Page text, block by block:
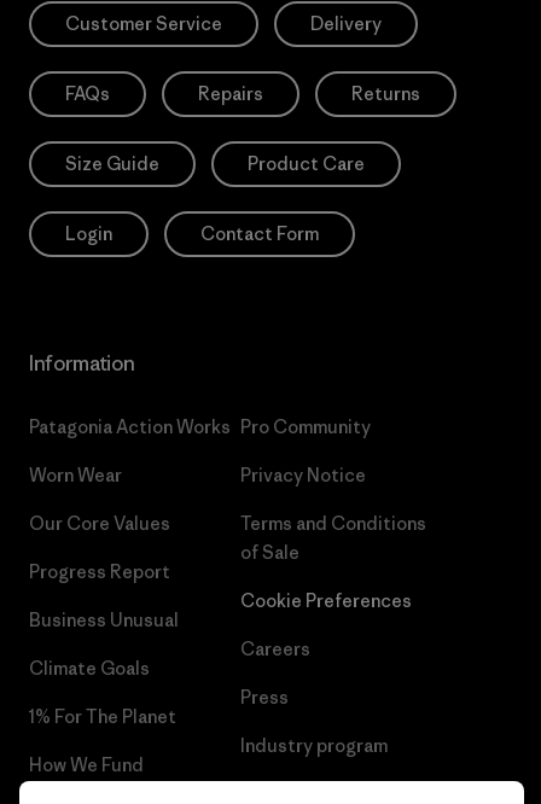
Customer Service Delivery
FAQs Repairs Returns
Size Guide Product Care
Login Contact Form
Information
Patagonia Action Works
Worn Wear
Our Core Values
Progress Report
Business Unusual
Climate Goals
1% For The Planet
How We Fund
Pro Community
Privacy Notice
Terms and Conditions
of Sale
Cookie Preferences
Careers
Press
Industry program